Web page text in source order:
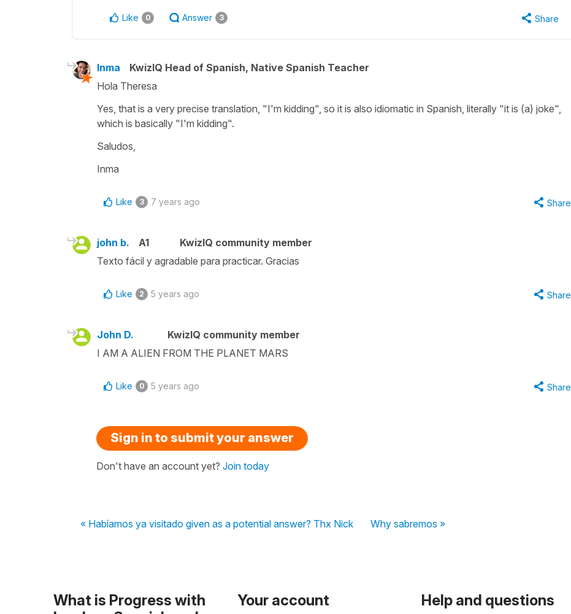
Like 0 Answer 3 Share
Inma
KwizIQ Head of Spanish, Native Spanish Teacher
Hola Theresa
Yes, that is a very precise translation, "I'm kidding", so it is also idiomatic in Spanish, literally "it is (a) joke",
which is basically "I'm kidding".
Saludos,
Inma
Like 3 7 years ago Share
john b. A1
KwizIQ community member
Texto fácil y agradable para practicar. Gracias
Like 2 5 years ago Share
John D.
KwizIQ community member
I AM A ALIEN FROM THE PLANET MARS
Like 0 5 years ago Share
Sign in to submit your answer
Don't have an account yet? Join today
« Habíamos ya visitado given as a potential answer? Thx Nick Why sabremos »
What is Progress with
Your account Help and questions